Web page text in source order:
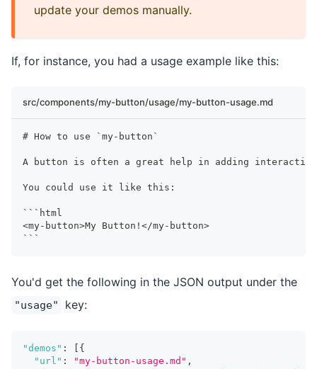
update your demos manually.
If, for instance, you had a usage example like this:
src/components/my-button/usage/my-button-usage.md
# How to use `my-button`
A button is often a great help in adding
You could use it like this:
``` html
<my-button>My Button!</my-button>
```
You'd get the following in the JSON output under the
"usage" key:
"demos" :
{
"url" : "my-button-usage.md" ,